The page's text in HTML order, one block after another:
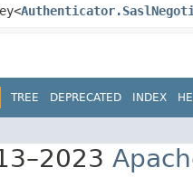
TREE DEPRECATED INDEX